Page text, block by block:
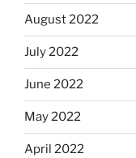
August 2022
July 2022
June 2022
May 2022
April 2022